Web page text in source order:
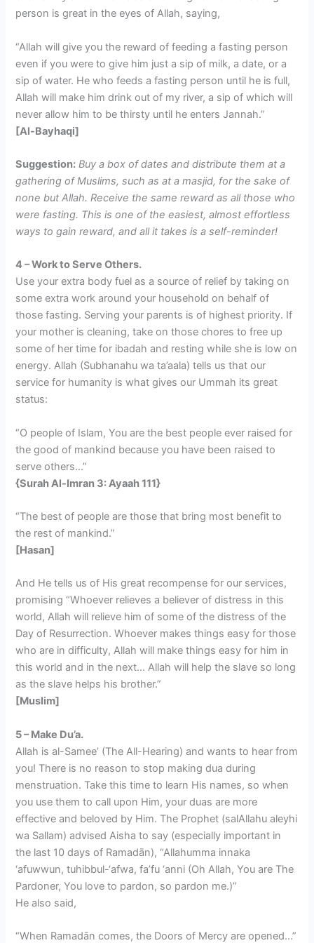
person is great in the eyes of Allah, saying,
“Allah will give you the reward of feeding a fasting person
even if you were to give him just a sip of milk, a date, or a
sip of water. He who feeds a fasting person until he is full,
Allah will make him drink out of my river, a sip of which will
never allow him to be thirsty until he enters Jannah.”
[Al-Bayhaqi]
Suggestion: Buy a box of dates and distribute them at a
gathering of Muslims, such as at a masjid, for the sake of
none but Allah. Receive the same reward as all those who
were fasting. This is one of the easiest, almost effortless
ways to gain reward, and all it takes is a self-reminder!
4 – Work to Serve Others.
Use your extra body fuel as a source of relief by taking on
some extra work around your household on behalf of
those fasting. Serving your parents is of highest priority. If
your mother is cleaning, take on those chores to free up
some of her time for ibadah and resting while she is low on
energy. Allah (Subhanahu wa ta’aala) tells us that our
service for humanity is what gives our Ummah its great
status:
“O people of Islam, You are the best people ever raised for
the good of mankind because you have been raised to
serve others…”
{Surah Al-Imran 3: Ayaah 111}
“The best of people are those that bring most benefit to
the rest of mankind.”
[Hasan]
And He tells us of His great recompense for our services,
promising “Whoever relieves a believer of distress in this
world, Allah will relieve him of some of the distress of the
Day of Resurrection. Whoever makes things easy for those
who are in difficulty, Allah will make things easy for him in
this world and in the next… Allah will help the slave so long
as the slave helps his brother.”
[Muslim]
5 – Make Du’a.
Allah is al-Samee’ (The All-Hearing) and wants to hear from
you! There is no reason to stop making dua during
menstruation. Take this time to learn His names, so when
you use them to call upon Him, your duas are more
effective and beloved by Him. The Prophet (salAllahu aleyhi
wa Sallam) advised Aisha to say (especially important in
the last 10 days of Ramadān), “Allahumma innaka
‘afuwwun, tuhibbul-‘afwa, fa’fu ‘anni (Oh Allah, You are The
Pardoner, You love to pardon, so pardon me.)”
He also said,
“When Ramadān comes, the Doors of Mercy are opened…”